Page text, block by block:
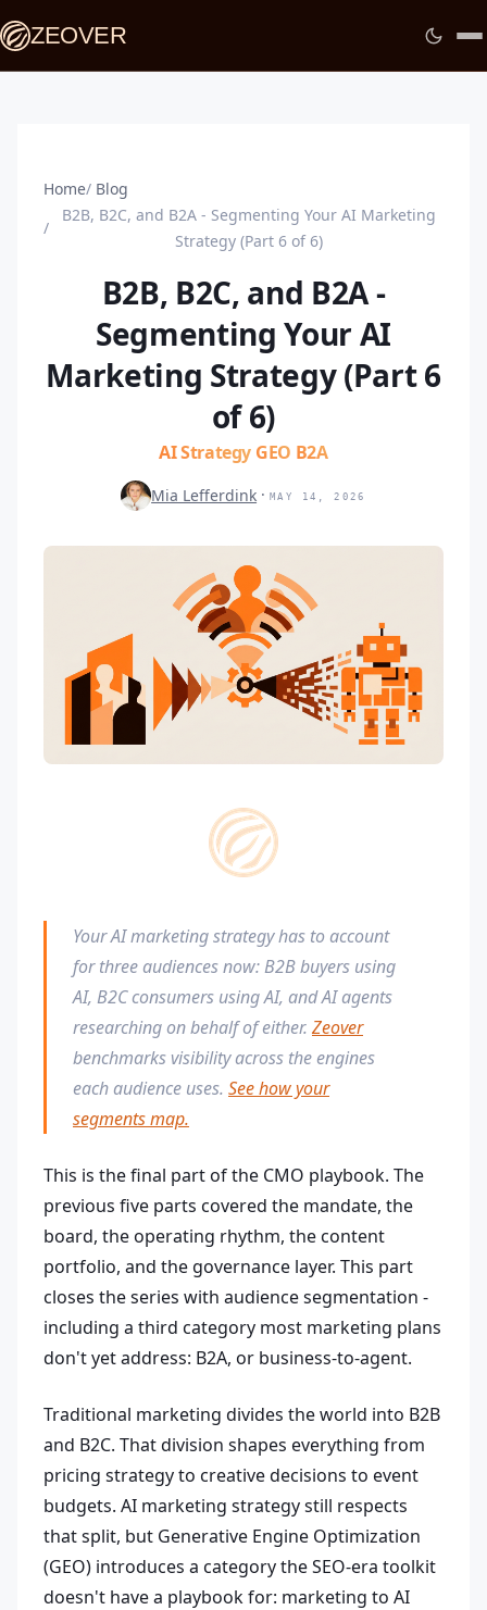
ZEOVER
Home Blog
B2B, B2C, and B2A - Segmenting Your AI Marketing
Strategy (Part 6 of 6)
B2B, B2C, and B2A -
Segmenting Your AI
Marketing Strategy (Part 6
of 6)
AI Strategy GEO B2A
Mia Lefferdink MAY 14, 2026
Your AI marketing strategy has to account
for three audiences now: B2B buyers using
AI, B2C consumers using AI, and AI agents
researching on behalf of either. Zeover
benchmarks visibility across the engines
each audience uses. See how your
segments map.
This is the final part of the CMO playbook. The
previous five parts covered the mandate, the
board, the operating rhythm, the content
portfolio, and the governance layer. This part
closes the series with audience segmentation -
including a third category most marketing plans
don't yet address: B2A, or business-to-agent.
Traditional marketing divides the world into B2B
and B2C. That division shapes everything from
pricing strategy to creative decisions to event
budgets. AI marketing strategy still respects
that split, but Generative Engine Optimization
(GEO) introduces a category the SEO-era toolkit
doesn't have a playbook for: marketing to AI